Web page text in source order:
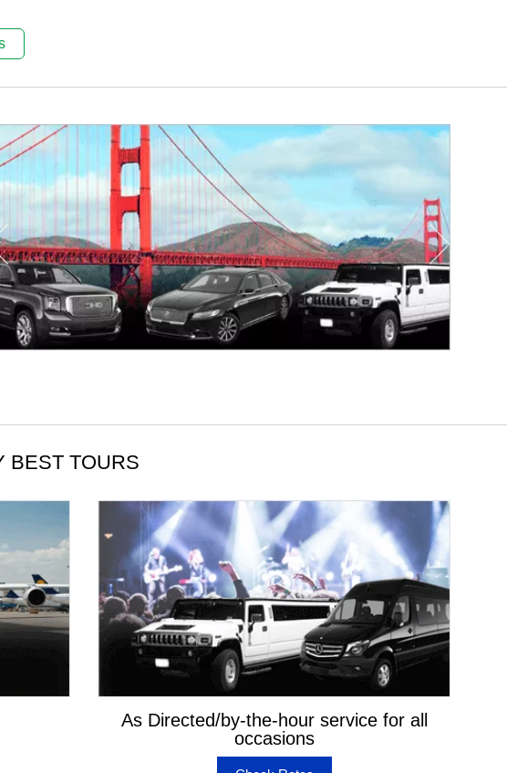
BEST TOURS
As Directed/by-the-hour service for all
occasions